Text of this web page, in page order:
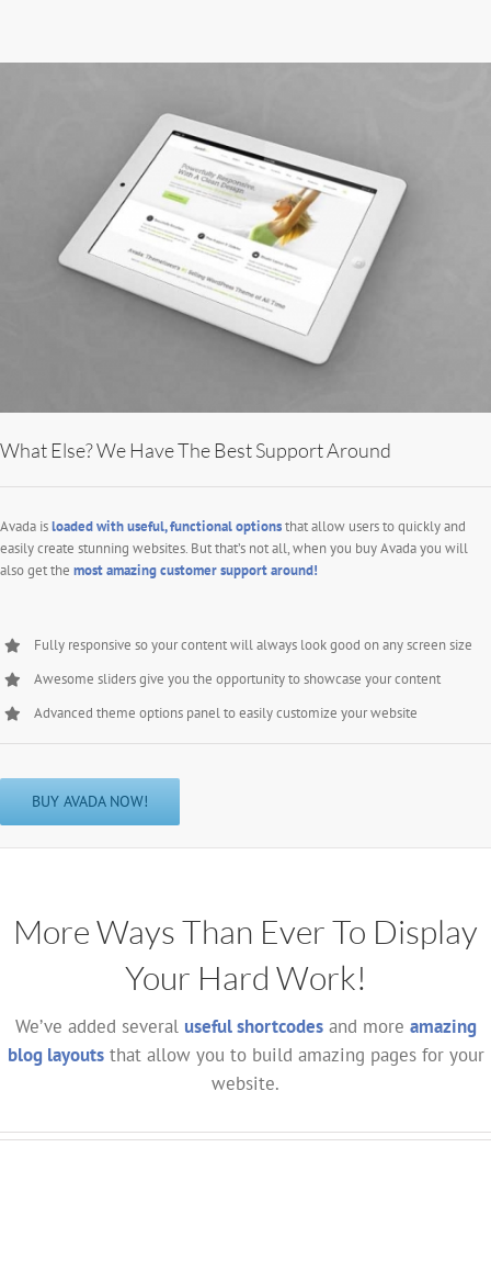
What Else? We Have The Best Support Around
Avada isloaded with useful, functional optionsthat allow users to quickly and
easily create stunning websites. But that’s not all, when you buy Avada you will
also get the most amazing customer support around!
Fully responsive so your content will always look good on any screen size
Awesome sliders give you the opportunity to showcase your content
Advanced theme options panel to easily customize your website
BUY AVADA NOW!
More Ways Than Ever To Display
Your Hard Work!
We’ve added several useful shortcodesand more amazing
blog layoutsthat allow you to build amazing pages for your
website.